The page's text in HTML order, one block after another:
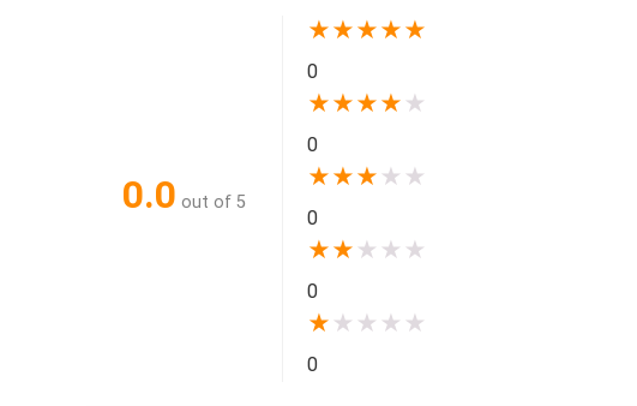
0.0 out of 5
★★★★★
0
★★★★ ★
0
★★★ ★ ★
0
★★ ★ ★ ★
0
★ ★ ★ ★ ★
0